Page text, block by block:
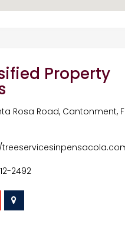
Property
Rosa Road, Cantonment,
2492